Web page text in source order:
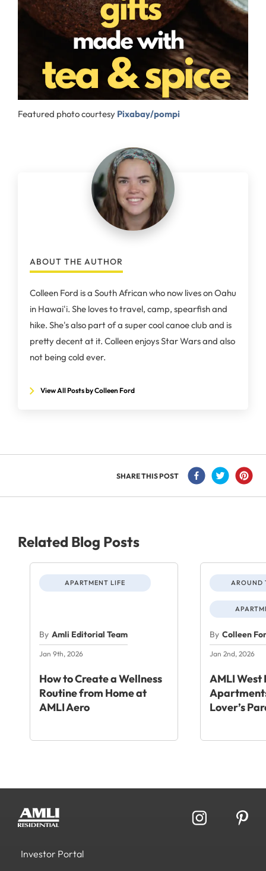
Featured photo courtesy Pixabay/pompi
ABOUT THE AUTHOR
Colleen Ford is a South African who now lives on Oahu
in Hawai'i. She loves to travel, camp, spearfish and
hike. She's also part of a super cool canoe club and is
pretty decent at it. Colleen enjoys Star Wars and also
not being cold ever.
View All Posts by Colleen Ford
SHARE THIS POST
Related Blog Posts
APARTMENT LIFE
By Amli Editorial Team
Jan 9th, 2026
How to Create a Wellness
Routine from Home at
AMLI Aero
AROUND
By Colleen
Jan 2nd, 2026
AMLI West
Lover’s
Investor Portal